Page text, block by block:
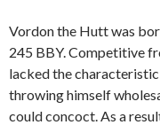
Vordon the Hutt was
245 BBY. Competitive
lacked the
throwing himself
could concoct. As a